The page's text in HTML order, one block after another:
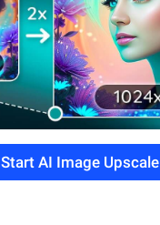
Start AI Image Upscale